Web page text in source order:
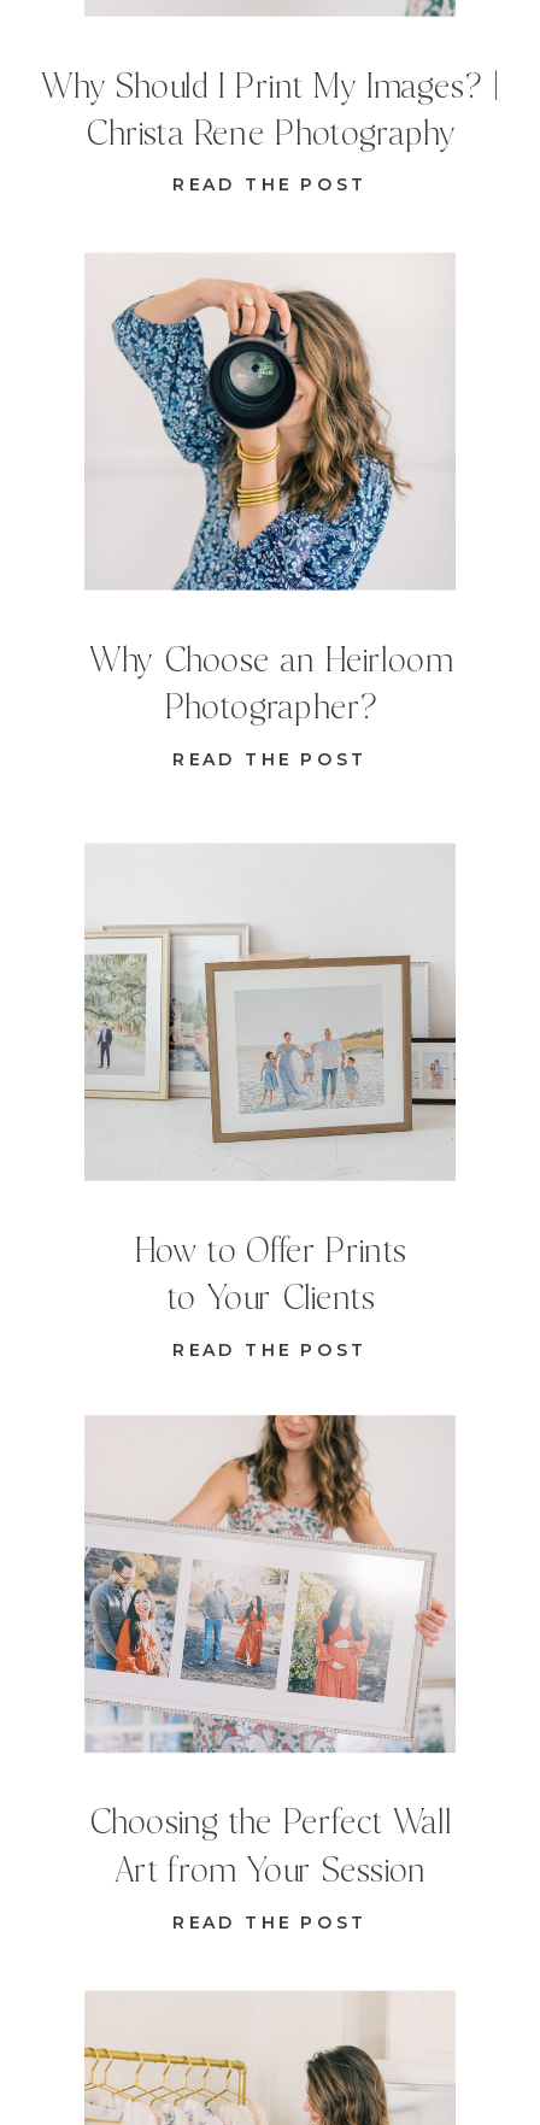
READ THE POST
Choosing the Perfect Wall
Art from Your Session
READ THE POST
How to Offer Prints
to Your Clients
READ THE POST
Why Choose an Heirloom
Photographer?
READ THE POST
Why Should I Print My Images? |
Christa Rene Photography